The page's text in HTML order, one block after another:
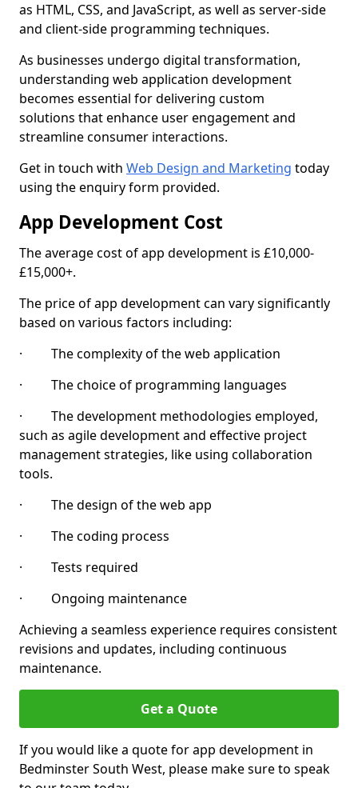
as HTML, CSS, and JavaScript, as well as server-side
and client-side programming techniques.
As businesses undergo digital transformation,
understanding web application development
becomes essential for delivering custom
solutions that enhance user engagement and
streamline consumer interactions.
Get in touch with Web Design and Marketing today
using the enquiry form provided.
App Development Cost
The average cost of app development is £10,000-
£15,000+.
The price of app development can vary significantly
based on various factors including:
· The complexity of the web application
· The choice of programming languages
· The development methodologies employed,
such as agile development and effective project
management strategies, like using collaboration
tools.
· The design of the web app
· The coding process
· Tests required
· Ongoing maintenance
Achieving a seamless experience requires consistent
revisions and updates, including continuous
maintenance.
Get a Quote
If you would like a quote for app development in
Bedminster South West, please make sure to speak